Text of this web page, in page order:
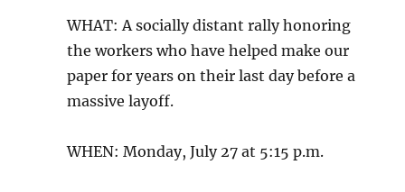
WHAT: A socially distant rally honoring
the workers who have helped make our
paper for years on their last day before a
massive layoff.
WHEN: Monday, July 27 at 5:15 p.m.